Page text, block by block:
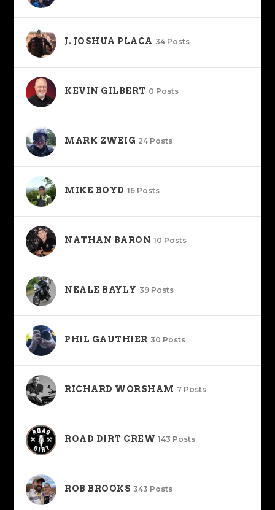
J. JOSHUA PLACA 34 Posts
KEVIN GILBERT 0 Posts
MARK ZWEIG 24 Posts
MIKE BOYD 16 Posts
NATHAN BARON 10 Posts
NEALE BAYLY 39 Posts
PHIL GAUTHIER 30 Posts
RICHARD WORSHAM 7 Posts
ROAD DIRT CREW 143 Posts
ROB BROOKS 343 Posts